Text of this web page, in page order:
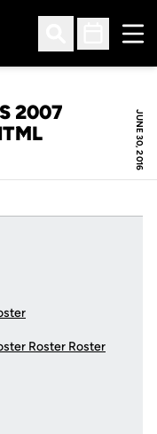
Open Search
Open
JUNE 30, 2016
2007
Roster Roster